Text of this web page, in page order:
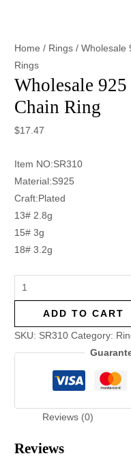
Home / Rings / Wholesale
Rings
Wholesale
Chain Ring
$17.47
Item NO:SR310
Material:S925
Craft:Plated
13# 2.8g
15# 3g
18# 3.2g
ADD TO CART
SKU: SR310 Category:
Reviews (0)
Reviews